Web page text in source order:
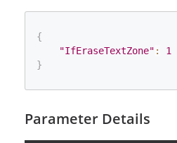
{
"IfEraseTextZone" :
1
}
Parameter Details